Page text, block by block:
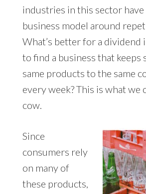
industries in this sector
business model around
What’s better for a dividend
to find a business that keeps
same products to the same
every week? This is what we
cow.
Since
consumers rely
on many of
these products,